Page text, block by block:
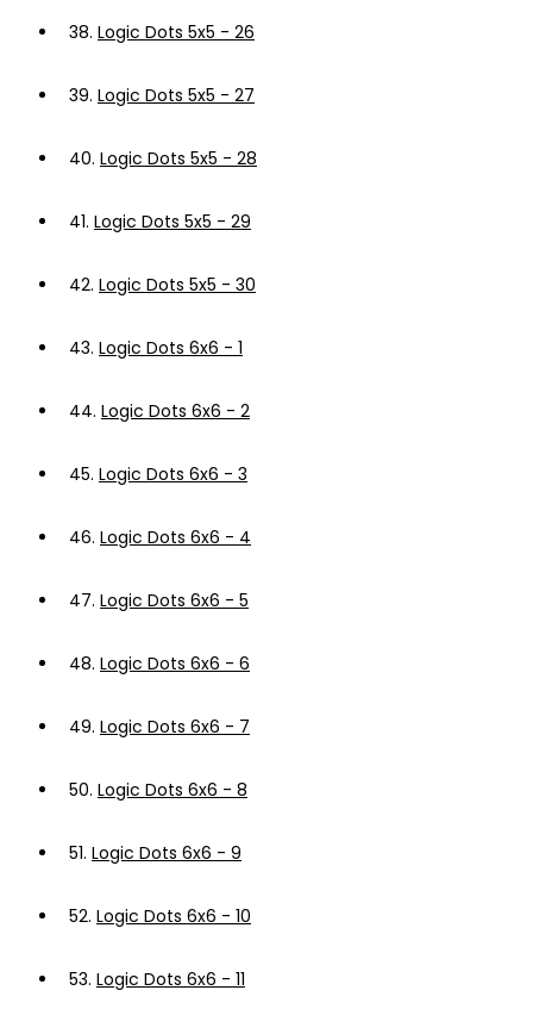
38. Logic Dots 5x5 - 26
39. Logic Dots 5x5 - 27
40. Logic Dots 5x5 - 28
41. Logic Dots 5x5 - 29
42. Logic Dots 5x5 - 30
43. Logic Dots 6x6 - 1
44. Logic Dots 6x6 - 2
45. Logic Dots 6x6 - 3
46. Logic Dots 6x6 - 4
47. Logic Dots 6x6 - 5
48. Logic Dots 6x6 - 6
49. Logic Dots 6x6 - 7
50. Logic Dots 6x6 - 8
51. Logic Dots 6x6 - 9
52. Logic Dots 6x6 - 10
53. Logic Dots 6x6 - 11